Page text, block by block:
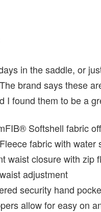
in the saddle, or
brand says these
I found them to be a
Softshell fabric
fabric with
waist closure with zip
adjustment
security hand
allow for easy on